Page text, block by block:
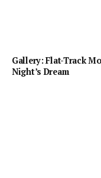
Gallery: Flat-Track
Night’s Dream